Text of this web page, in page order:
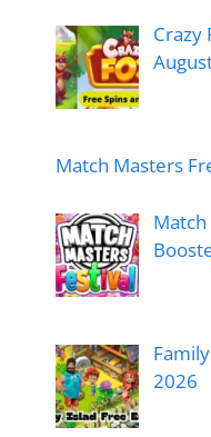
Crazy
Match Masters
2026